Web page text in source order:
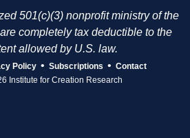
501(c)(3) nonprofit ministry of the
completely tax deductible to the
allowed by U.S. law.
Policy • Subscriptions • Contact
Institute for Creation Research